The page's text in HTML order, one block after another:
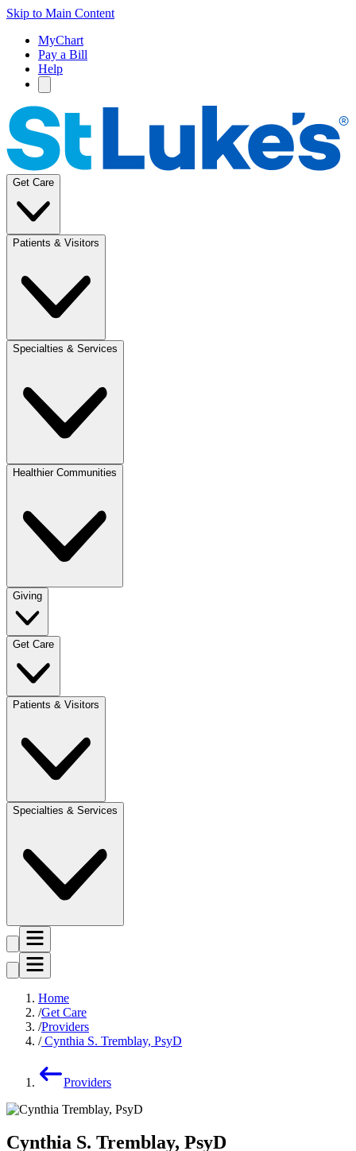
Skip to Main Content
MyChart
Pay a Bill
Help
Get Care
Patients & Visitors
Specialties & Services
Healthier Communities
Giving
Get Care
Patients & Visitors
Specialties & Services
Home
Get Care
Providers
Cynthia S. Tremblay, PsyD
Providers
Cynthia S. Tremblay, PsyD